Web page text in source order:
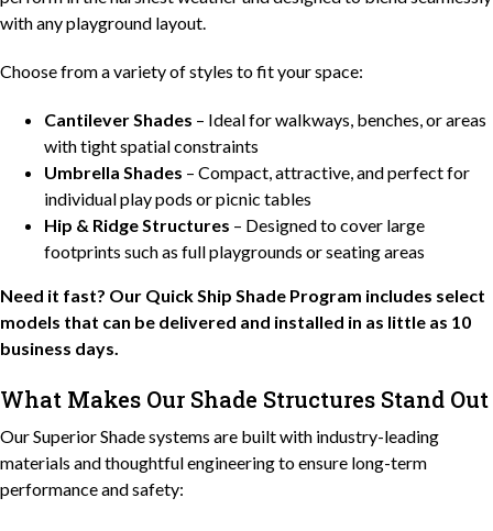
with any playground layout.
Choose from a variety of styles to fit your space:
Cantilever Shades – Ideal for walkways, benches, or areas
with tight spatial constraints
Umbrella Shades – Compact, attractive, and perfect for
individual play pods or picnic tables
Hip & Ridge Structures – Designed to cover large
footprints such as full playgrounds or seating areas
Need it fast? Our Quick Ship Shade Program includes select
models that can be delivered and installed in as little as 10
business days.
What Makes Our Shade Structures Stand Out
Our Superior Shade systems are built with industry-leading
materials and thoughtful engineering to ensure long-term
performance and safety: